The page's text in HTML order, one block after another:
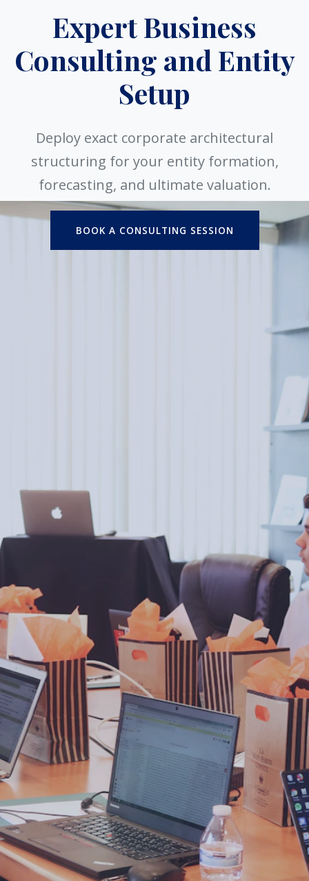
Expert Business
Consulting and Entity
Setup
Deploy exact corporate architectural
structuring for your entity formation,
forecasting, and ultimate valuation.
BOOK A CONSULTING SESSION